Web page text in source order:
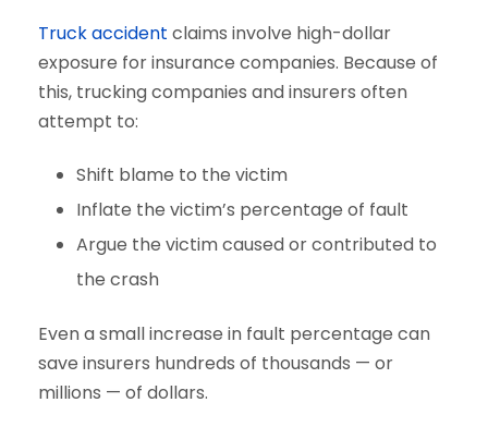
Truck accident claims involve high-dollar
exposure for insurance companies. Because of
this, trucking companies and insurers often
attempt to:
Shift blame to the victim
Inflate the victim’s percentage of fault
Argue the victim caused or contributed to
the crash
Even a small increase in fault percentage can
save insurers hundreds of thousands — or
millions — of dollars.